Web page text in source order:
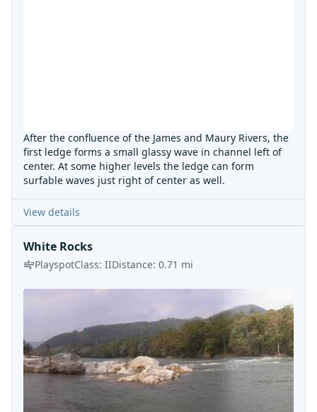
After the confluence of the James and Maury Rivers, the
first ledge forms a small glassy wave in channel left of
center. At some higher levels the ledge can form
surfable waves just right of center as well.
View details
White Rocks
PlayspotClass: IIDistance: 0.71 mi